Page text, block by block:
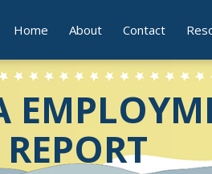
Home About Contact